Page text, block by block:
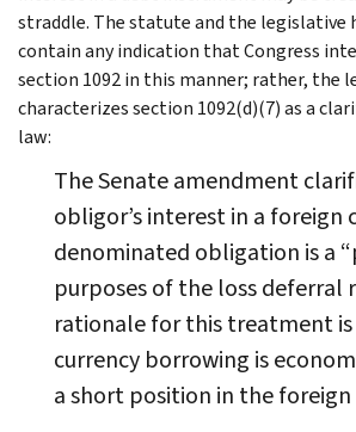
straddle. The statute and the legislative
contain any indication that Congress
section 1092 in this manner; rather, the
characterizes section 1092(d)(7) as a
law:
The Senate amendment
obligor’s interest in a foreign
denominated obligation is a
purposes of the loss deferral
rationale for this treatment
currency borrowing is
a short position in the foreign